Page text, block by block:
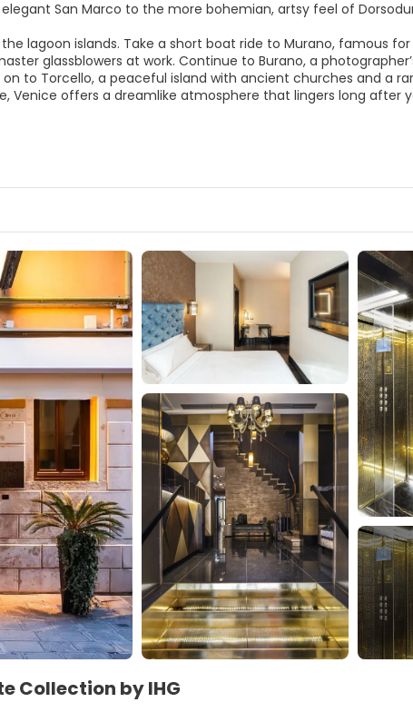
San Marco to the more bohemian, artsy feel of
lagoon islands. Take a short boat ride to Murano, famous
glassblowers at work. Continue to Burano, a
to Torcello, a peaceful island with ancient churches and a
Venice offers a dreamlike atmosphere that lingers long after
Collection by IHG